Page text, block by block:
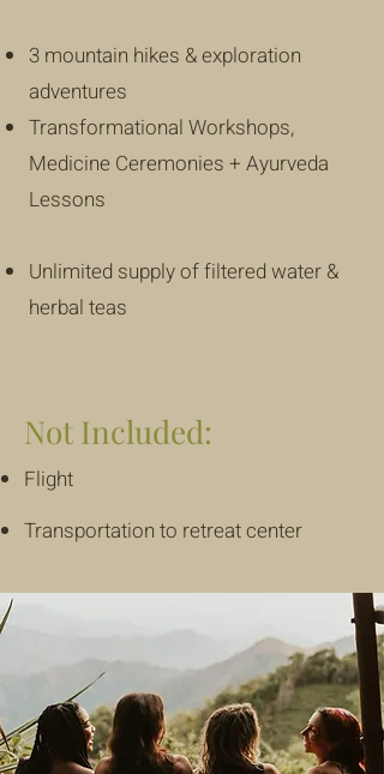
3 mountain hikes & exploration
adventures
Transformational Workshops,
Medicine Ceremonies + Ayurveda
Lessons
Unlimited supply of filtered water &
herbal teas
Not Included:
Flight
Transportation to retreat center